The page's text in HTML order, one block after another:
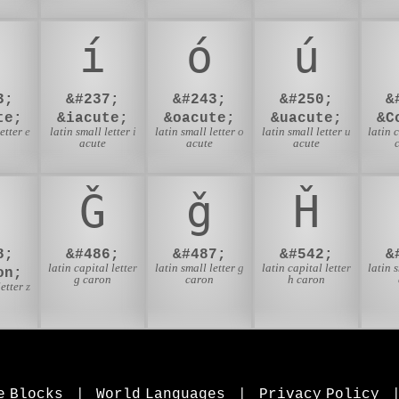
e
í
&#237;
&iacute;
latin small letter i
acute
ó
&#243;
&oacute;
latin small letter o
acute
ú
&#250;
&uacute;
latin small letter u
acute
latin
z
Ǧ
&#486;
latin capital letter
g caron
ǧ
&#487;
latin small letter g
caron
Ȟ
&#542;
latin capital letter
h caron
latin
Blocks World Languages Privacy Policy